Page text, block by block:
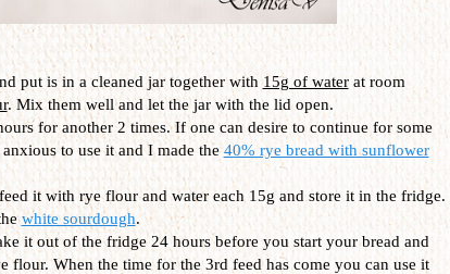
put is in a cleaned jar together with15g of waterat room
. Mix them well and let the jar with the lid open.
for another 2 times. If one can desire to continue for some
to use it and I made the40% rye bread with sunflower
it with rye flour and water each 15g and store it in the fridge.
white sourdough.
it out of the fridge 24 hours before you start your bread and
flour. When the time for the 3rd feed has come you can use it